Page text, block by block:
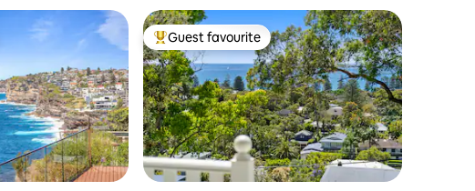
Top guest favourite
Guest favourite